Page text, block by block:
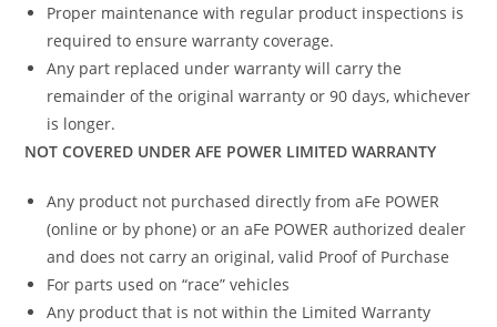
Proper maintenance with regular product inspections is
required to ensure warranty coverage.
Any part replaced under warranty will carry the
remainder of the original warranty or 90 days, whichever
is longer.
NOT COVERED UNDER AFE POWER LIMITED WARRANTY
Any product not purchased directly from aFe POWER
(online or by phone) or an aFe POWER authorized dealer
and does not carry an original, valid Proof of Purchase
For parts used on “race” vehicles
Any product that is not within the Limited Warranty